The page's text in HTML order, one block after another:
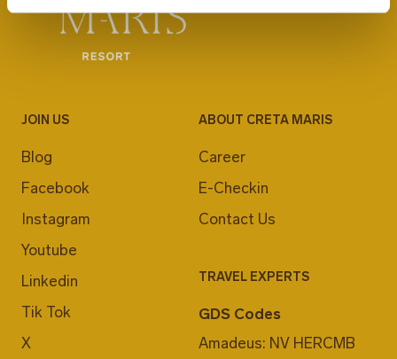
JOIN US
Blog
Facebook
Instagram
Youtube
Linkedin
Tik Tok
X
ABOUT CRETA MARIS
Career
E-Checkin
Contact Us
TRAVEL EXPERTS
GDS Codes
Amadeus: NV HERCMB